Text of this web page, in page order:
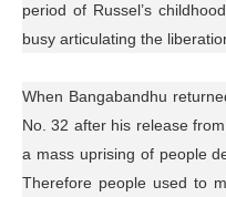
period of Russel’s
busy articulating the
When Bangabandhu
No. 32 after his release
a mass uprising of people
Therefore people used to